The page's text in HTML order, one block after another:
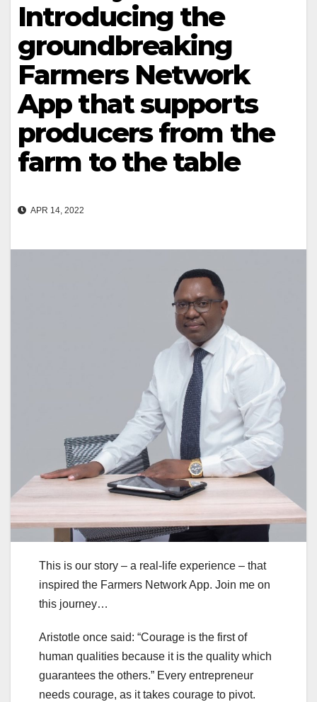
Introducing the
groundbreaking
Farmers Network
App that supports
producers from the
farm to the table
APR 14, 2022
This is our story – a real-life experience – that
inspired the Farmers Network App. Join me on
this journey…
Aristotle once said: “Courage is the first of
human qualities because it is the quality which
guarantees the others.” Every entrepreneur
needs courage, as it takes courage to pivot.